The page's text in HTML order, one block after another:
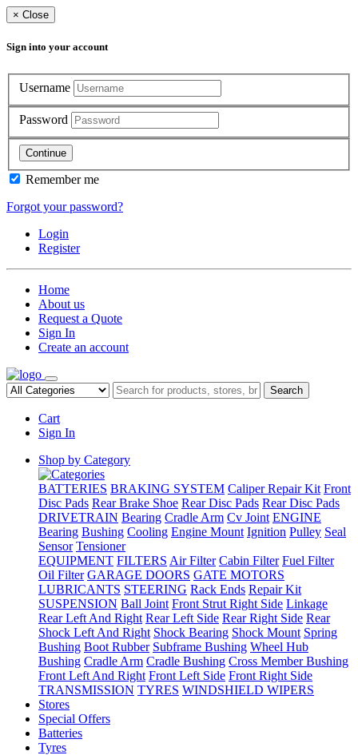
× Close
Sign into your account
Username
Password
Continue
Remember me
Forgot your password?
Login
Register
Home
About us
Request a Quote
Sign In
Create an account
Search
Cart
Sign In
Shop by Category
BATTERIES BRAKING SYSTEM Caliper Repair Kit Front
Disc Pads Rear Brake Shoe Rear Disc Pads Rear Disc Pads
DRIVETRAIN Bearing Cradle Arm Cv Joint ENGINE
Bearing Bushing Cooling Engine Mount Ignition Pulley Seal
Sensor Tensioner
EQUIPMENT FILTERS Air Filter Cabin Filter Fuel Filter
Oil Filter GARAGE DOORS GATE MOTORS
LUBRICANTS STEERING Rack Ends Repair Kit
SUSPENSION Ball Joint Front Strut Right Side Linkage
Rear Left And Right Rear Left Side Rear Right Side Rear
Shock Left And Right Shock Bearing Shock Mount Spring
Bushing Boot Rubber Subframe Bushing Wheel Hub
Bushing Cradle Arm Cradle Bushing Cross Member Bushing
Front Left And Right Front Left Side Front Right Side
TRANSMISSION TYRES WINDSHIELD WIPERS
Stores
Special Offers
Batteries
Tyres